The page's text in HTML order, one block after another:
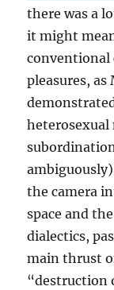
there was a
it might
conventional
pleasures,
heterosexual
the camera
space and
dialectics,
main thrust
“destruction